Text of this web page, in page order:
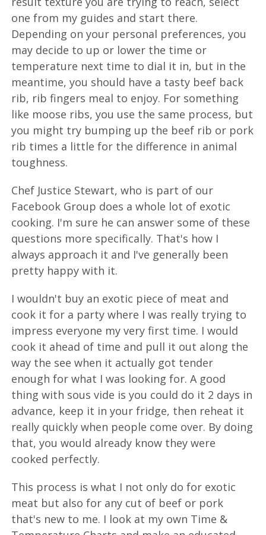
one from my guides and start there.
Depending on your personal preferences, you
may decide to up or lower the time or
temperature next time to dial it in, but in the
meantime, you should have a tasty beef back
rib, rib fingers meal to enjoy. For something
like moose ribs, you use the same process, but
you might try bumping up the beef rib or pork
rib times a little for the difference in animal
toughness.
Chef Justice Stewart, who is part of our
Facebook Group does a whole lot of exotic
cooking. I'm sure he can answer some of these
questions more specifically. That's how I
always approach it and I've generally been
pretty happy with it.
I wouldn't buy an exotic piece of meat and
cook it for a party where I was really trying to
impress everyone my very first time. I would
cook it ahead of time and pull it out along the
way the see when it actually got tender
enough for what I was looking for. A good
thing with sous vide is you could do it 2 days in
advance, keep it in your fridge, then reheat it
really quickly when people come over. By doing
that, you would already know they were
cooked perfectly.
This process is what I not only do for exotic
meat but also for any cut of beef or pork
that's new to me. I look at my own Time &